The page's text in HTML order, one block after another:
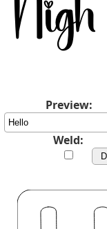
Preview:
Weld: